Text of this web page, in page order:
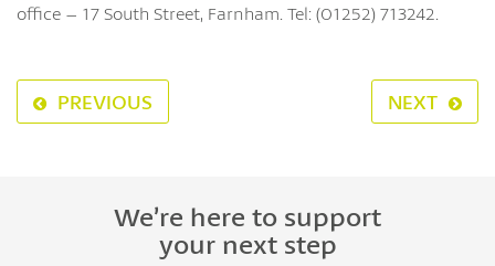
office – 17 South Street, Farnham. Tel: (01252) 713242.
PREVIOUS NEXT
We’re here to support
your next step